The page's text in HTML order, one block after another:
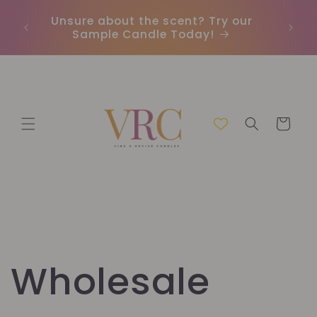
passer
au
Unsure about the scent? Try our
Sample Candle Today!
Panier
Wholesale